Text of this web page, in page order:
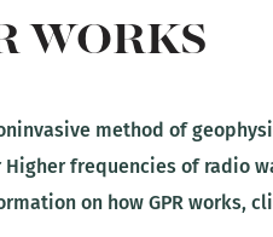
WORKS
method of
frequencies of radio
on how GPR works,